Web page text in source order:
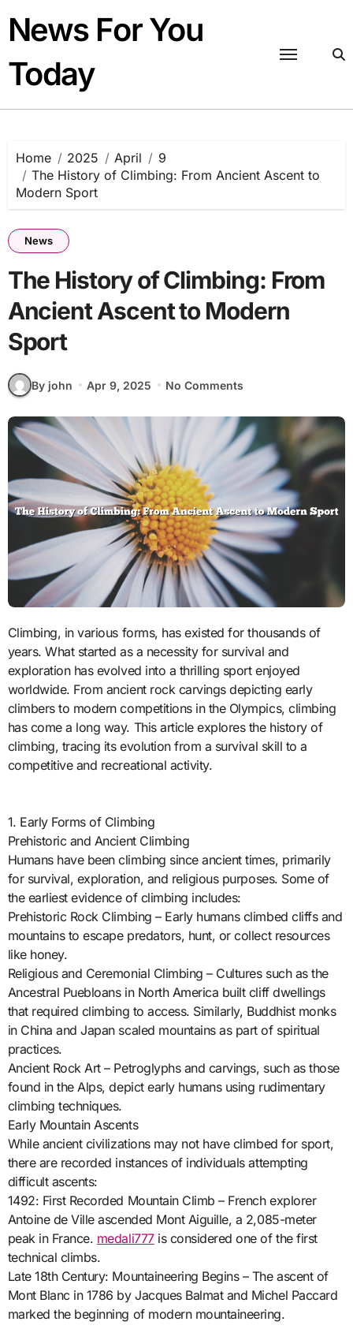
content
News For You
Today
Home 2025 April
9
The History of Climbing: From Ancient Ascent to
Modern Sport
News
The History of Climbing: From
Ancient Ascent to Modern
Sport
By john Apr 9, 2025 No Comments
Climbing, in various forms, has existed for thousands of
years. What started as a necessity for survival and
exploration has evolved into a thrilling sport enjoyed
worldwide. From ancient rock carvings depicting early
climbers to modern competitions in the Olympics, climbing
has come a long way. This article explores the history of
climbing, tracing its evolution from a survival skill to a
competitive and recreational activity.
1. Early Forms of Climbing
Prehistoric and Ancient Climbing
Humans have been climbing since ancient times, primarily
for survival, exploration, and religious purposes. Some of
the earliest evidence of climbing includes:
Prehistoric Rock Climbing – Early humans climbed cliffs and
mountains to escape predators, hunt, or collect resources
like honey.
Religious and Ceremonial Climbing – Cultures such as the
Ancestral Puebloans in North America built cliff dwellings
that required climbing to access. Similarly, Buddhist monks
in China and Japan scaled mountains as part of spiritual
practices.
Ancient Rock Art – Petroglyphs and carvings, such as those
found in the Alps, depict early humans using rudimentary
climbing techniques.
Early Mountain Ascents
While ancient civilizations may not have climbed for sport,
there are recorded instances of individuals attempting
difficult ascents:
1492: First Recorded Mountain Climb – French explorer
Antoine de Ville ascended Mont Aiguille, a 2,085-meter
peak in France. medali777is considered one of the first
technical climbs.
Late 18th Century: Mountaineering Begins – The ascent of
Mont Blanc in 1786 by Jacques Balmat and Michel Paccard
marked the beginning of modern mountaineering.